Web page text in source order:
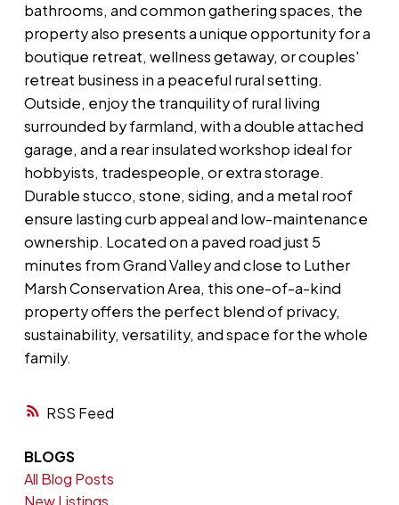
RSS
bathrooms, and common gathering spaces, the
property also presents a unique opportunity for a
boutique retreat, wellness getaway, or couples'
retreat business in a peaceful rural setting.
Outside, enjoy the tranquility of rural living
surrounded by farmland, with a double attached
garage, and a rear insulated workshop ideal for
hobbyists, tradespeople, or extra storage.
Durable stucco, stone, siding, and a metal roof
ensure lasting curb appeal and low-maintenance
ownership. Located on a paved road just 5
minutes from Grand Valley and close to Luther
Marsh Conservation Area, this one-of-a-kind
property offers the perfect blend of privacy,
sustainability, versatility, and space for the whole
family.
BLOGS
All Blog Posts
New Listings